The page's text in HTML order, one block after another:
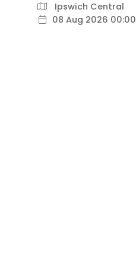
Ipswich Central
08 Aug 2026 00:00